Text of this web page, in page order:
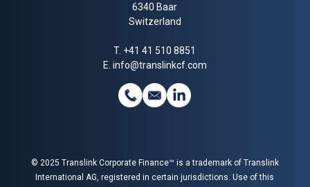
6340 Baar
Switzerland
T. +41 41 510 8851
E. info@translinkcf.com
© 2025 Translink Corporate Finance™ is a trademark of Translink
International AG, registered in certain jurisdictions. Use of this